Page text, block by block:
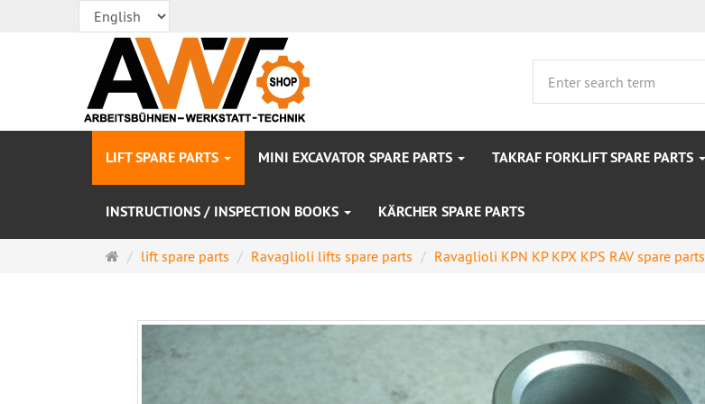
LIFT SPARE PARTS MINI EXCAVATOR SPARE PARTS TAKRAF FORKLIFT SPARE PARTS
INSTRUCTIONS / INSPECTION BOOKS KÄRCHER SPARE PARTS
Mainlift spare parts Ravaglioli lifts spare parts Ravaglioli KPN KP KPX KPS RAV spare parts